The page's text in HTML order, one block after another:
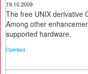
19.10.2009
The free UNIX derivative
Among other
supported hardware.
Openbsd